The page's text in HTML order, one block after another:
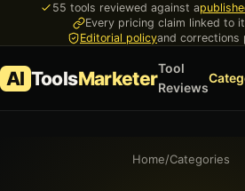
55 tools reviewed against a
Every pricing claim linked to
Editorial policyand corrections
AI ToolsMarketerTool
Reviews
Home/Categories